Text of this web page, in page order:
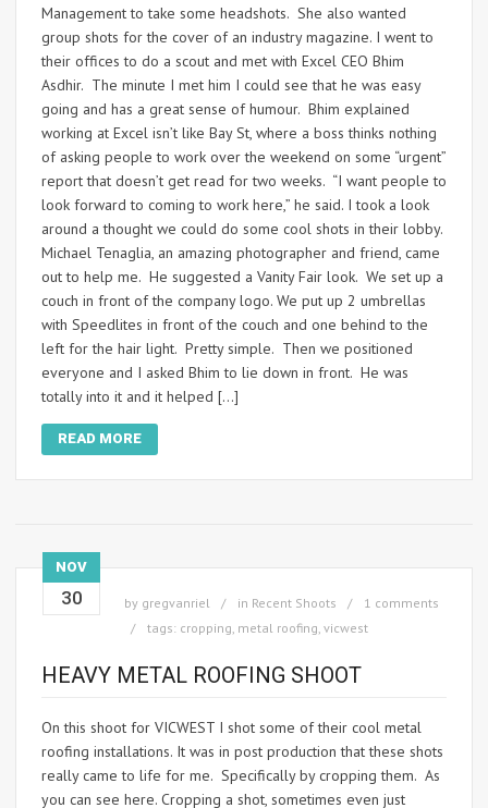
Management to take some headshots. She also wanted
group shots for the cover of an industry magazine. I went to
their offices to do a scout and met with Excel CEO Bhim
Asdhir. The minute I met him I could see that he was easy
going and has a great sense of humour. Bhim explained
working at Excel isn’t like Bay St, where a boss thinks nothing
of asking people to work over the weekend on some “urgent”
report that doesn’t get read for two weeks. “I want people to
look forward to coming to work here,” he said. I took a look
around a thought we could do some cool shots in their lobby.
Michael Tenaglia, an amazing photographer and friend, came
out to help me. He suggested a Vanity Fair look. We set up a
couch in front of the company logo. We put up 2 umbrellas
with Speedlites in front of the couch and one behind to the
left for the hair light. Pretty simple. Then we positioned
everyone and I asked Bhim to lie down in front. He was
totally into it and it helped […]
READ MORE
NOV
30 by gregvanriel in Recent Shoots
1 comments
tags: cropping, metal roofing, vicwest
HEAVY METAL ROOFING SHOOT
On this shoot for VICWEST I shot some of their cool metal
roofing installations. It was in post production that these shots
really came to life for me. Specifically by cropping them. As
you can see here. Cropping a shot, sometimes even just